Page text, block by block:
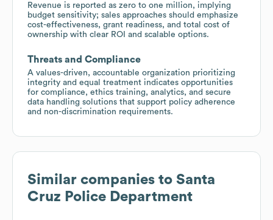
Revenue is reported as zero to one million, implying
budget sensitivity; sales approaches should emphasize
cost-effectiveness, grant readiness, and total cost of
ownership with clear ROI and scalable options.
Threats and Compliance
A values-driven, accountable organization prioritizing
integrity and equal treatment indicates opportunities
for compliance, ethics training, analytics, and secure
data handling solutions that support policy adherence
and non-discrimination requirements.
Similar companies to Santa
Cruz Police Department